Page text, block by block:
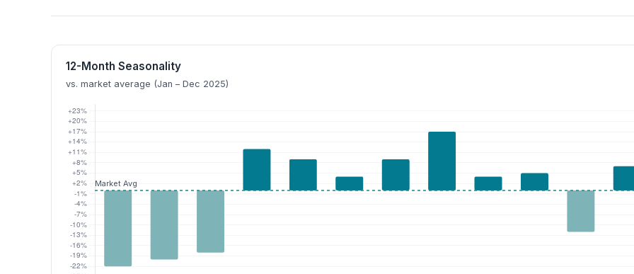
12-Month Seasonality
vs. market average (Jan – Dec 2025)